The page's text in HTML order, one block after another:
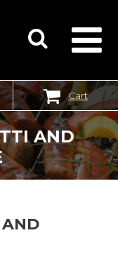
Cart
AND
AND